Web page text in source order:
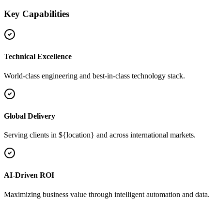
Key Capabilities
Technical Excellence
World-class engineering and best-in-class technology stack.
Global Delivery
Serving clients in ${location} and across international markets.
AI-Driven ROI
Maximizing business value through intelligent automation and data.